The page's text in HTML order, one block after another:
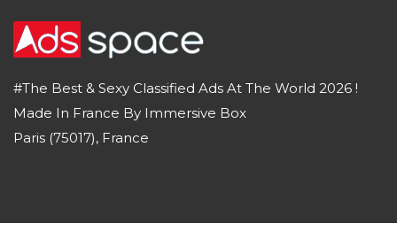
#The Best & Sexy Classified Ads At The World 2026 !
Made In France By Immersive Box
Paris (75017), France